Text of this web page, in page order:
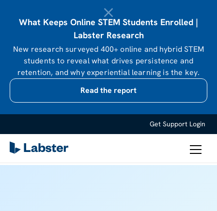
What Keeps Online STEM Students Enrolled |
Labster Research
New research surveyed 400+ online and hybrid STEM
students to reveal what drives persistence and
retention, and why experiential learning is the key.
Read the report
Get Support Login